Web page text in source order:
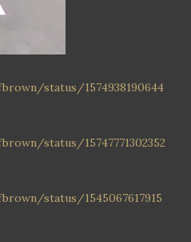
status/1574938190644
status/15747771302352
status/1545067617915